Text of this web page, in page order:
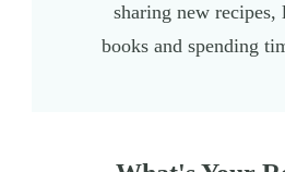
sharing new
books and spending